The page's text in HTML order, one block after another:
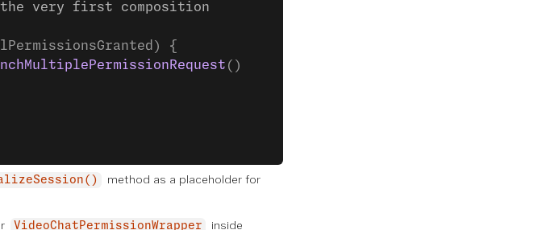
very first composition
{
()
method as a placeholder for
VideoChatPermissionWrapper
inside